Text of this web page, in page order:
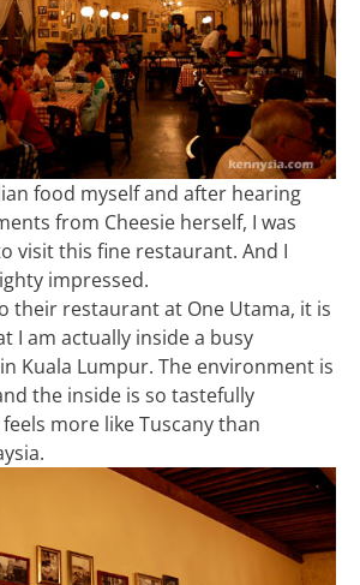
food myself and after hearing
from Cheesie herself, I was
visit this fine restaurant. And I
impressed.
their restaurant at One Utama, it is
I am actually inside a busy
Kuala Lumpur. The environment is
the inside is so tastefully
more like Tuscany than